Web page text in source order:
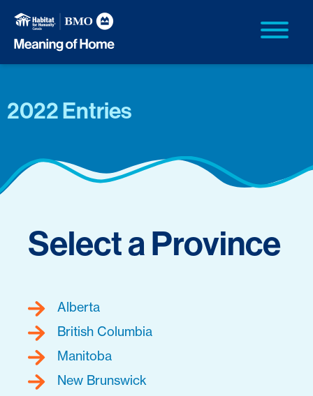
2022 Entries
Select a Province
Alberta
British Columbia
Manitoba
New Brunswick